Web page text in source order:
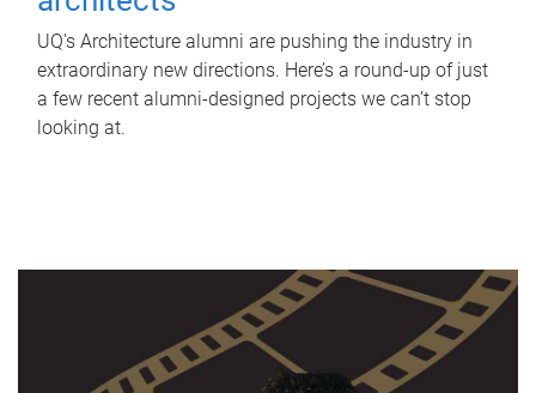
UQ's Architecture alumni are pushing the industry in
extraordinary new directions. Here’s a round-up of just
a few recent alumni-designed projects we can’t stop
looking at.